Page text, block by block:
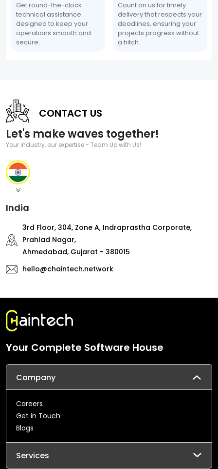
Get round-the-clock
technical assistance
designed to keep your
operations smooth and
secure.
Count on us for timely
delivery that respects your
deadlines, ensuring your
projects progress without
a hitch.
CONTACT US
Let's make waves together!
Your industry, our expertise - Team Up with Us!
India
3rd Floor, 304, Zone A, Indraprastha Corporate,
Prahlad Nagar,
Ahmedabad, Gujarat - 380015
hello@chaintech.network
Your Complete Software House
Company
Careers
Get in Touch
Blogs
Services